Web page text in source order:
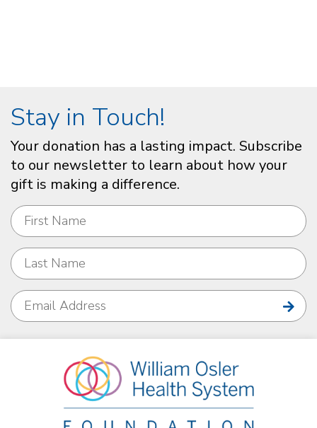
Stay in Touch!
Your donation has a lasting impact. Subscribe
to our newsletter to learn about how your
gift is making a difference.